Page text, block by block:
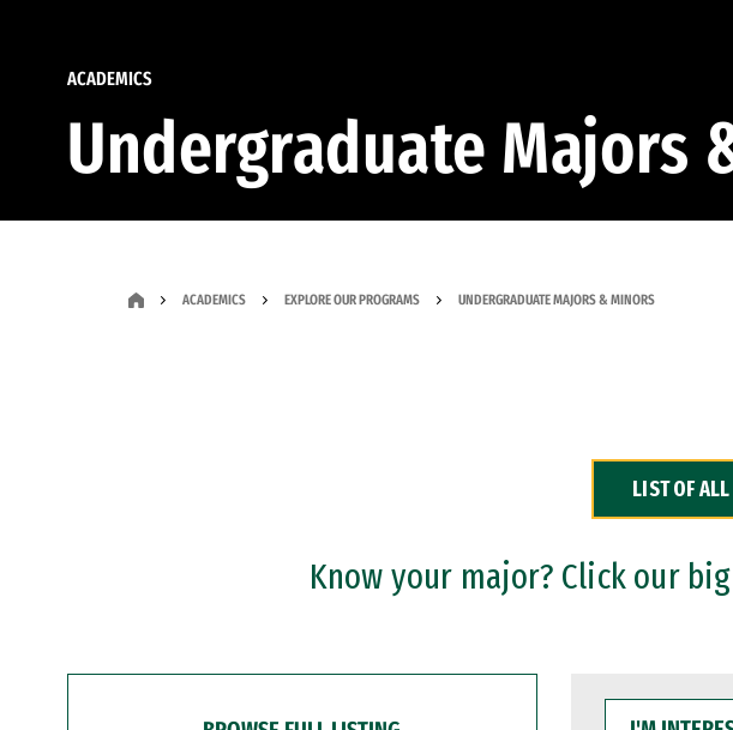
ACADEMICS
Undergraduate Majors
ACADEMICS EXPLORE OUR PROGRAMS UNDERGRADUATE MAJORS & MINORS
LIST OF
Know your major? Click our